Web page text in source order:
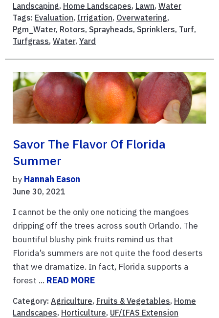
Landscaping, Home Landscapes, Lawn, Water
Tags: Evaluation, Irrigation, Overwatering,
Pgm_Water, Rotors, Sprayheads, Sprinklers, Turf,
Turfgrass, Water, Yard
Savor The Flavor Of Florida
Summer
by Hannah Eason
June 30, 2021
I cannot be the only one noticing the mangoes
dripping off the trees across south Orlando. The
bountiful blushy pink fruits remind us that
Florida’s summers are not quite the food deserts
that we dramatize. In fact, Florida supports a
forest ... READ MORE
Category: Agriculture, Fruits & Vegetables, Home
Landscapes, Horticulture, UF/IFAS Extension